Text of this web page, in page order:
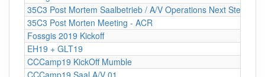
35C3 Post Mortem Saalbetrieb / A/V Operations Next Steps
35C3 Post Morten Meeting - ACR
Fossgis 2019 Kickoff
EH19 + GLT19
CCCamp19 KickOff Mumble
CCCamp19 Saal A/V 01